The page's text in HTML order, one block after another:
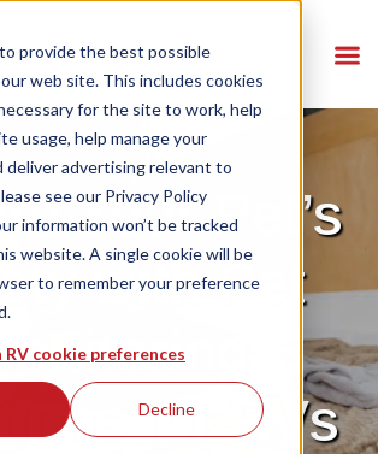
provide the best possible
web site. This includes cookies
for the site to work, help
usage, help manage your
deliver advertising relevant to
see our Privacy Policy
information won’t be tracked
website. A single cookie will be
to remember your preference
RV cookie preferences
Decline
Your Pet’s
with Pet
for RVs